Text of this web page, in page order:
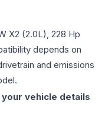
X2 (2.0L), 228 Hp
depends on
and emissions
vehicle details